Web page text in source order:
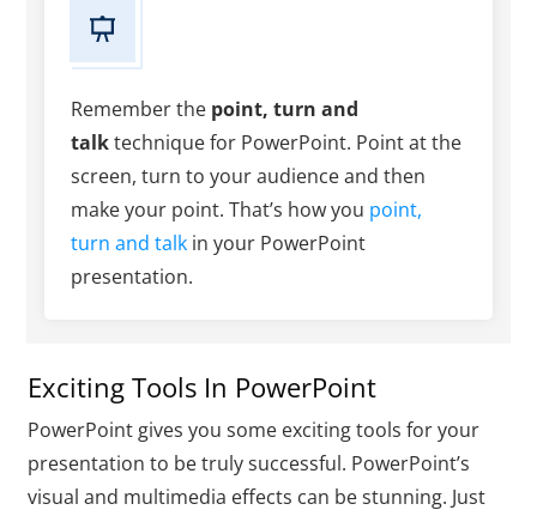
Remember the point, turn and
talktechnique for PowerPoint. Point at the
screen, turn to your audience and then
make your point. That’s how you point,
turn and talk in your PowerPoint
presentation.
Exciting Tools In PowerPoint
PowerPoint gives you some exciting tools for your
presentation to be truly successful. PowerPoint’s
visual and multimedia effects can be stunning. Just